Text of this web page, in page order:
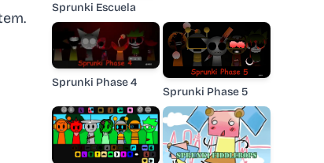
Sprunki Escuela
Sprunki Phase 4
Sprunki Phase 5